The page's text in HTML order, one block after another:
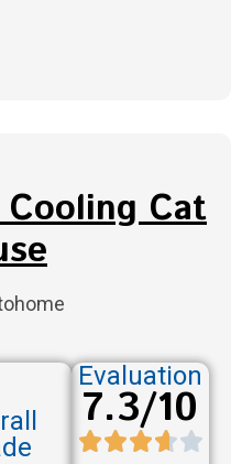
Cat
Evaluation
7.3/10